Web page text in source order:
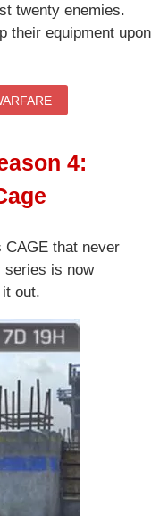
twenty enemies.
their equipment upon
4:
CAGE that never
series is now
out.